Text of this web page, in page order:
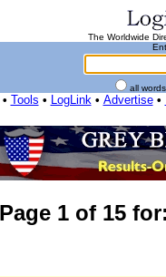
The Worldwide
all
• Tools • LogLink• Advertise•
1 of 15